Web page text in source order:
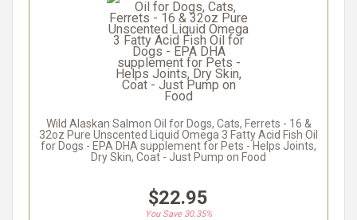
Wild Alaskan Salmon Oil for Dogs, Cats, Ferrets - 16 &
32oz Pure Unscented Liquid Omega 3 Fatty Acid Fish Oil
for Dogs - EPA DHA supplement for Pets - Helps Joints,
Dry Skin, Coat - Just Pump on Food
$22.95
You Save 30.35%